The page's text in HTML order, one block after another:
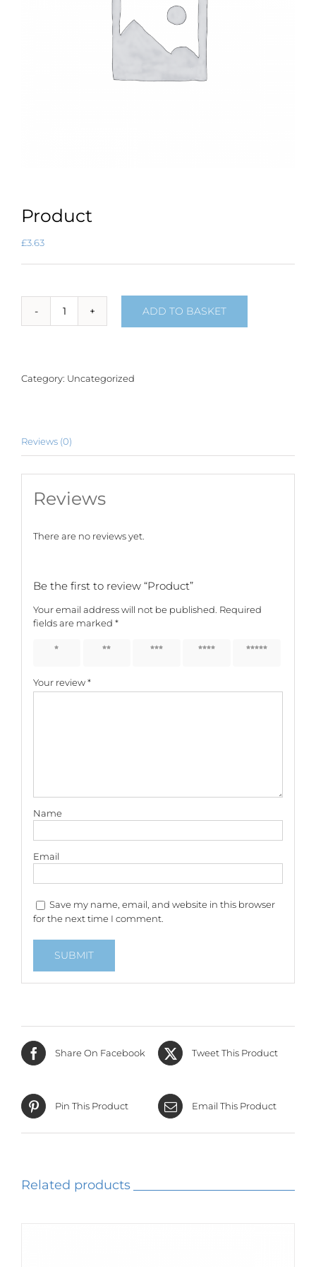
Product
£3.63
Product
ADD TO BASKET
Category: Uncategorized
Reviews (0)
Reviews
There are no reviews yet.
Be the first to review “Product”
Your email address will not be published. Required
fields are marked *
1 of 5
2 of 5
3 of 5
4 of 5
5 of 5
Your review*
Name
Email
Save my name, email, and website in this browser
for the next time I comment.
Share On Facebook Tweet This Product
Pin This Product Email This Product
Related products